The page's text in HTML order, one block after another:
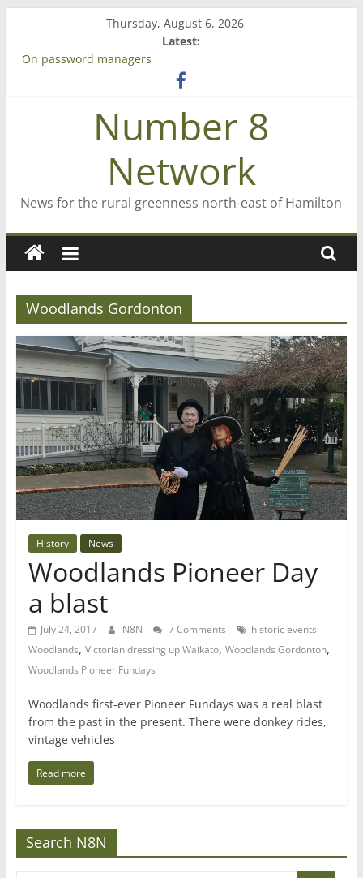
content
Thursday, August 6, 2026
Latest:
On password managers
‘A great journey’ – Rob McGuire looks back
Bruce Clarkson – aiming high in Regional Council elections
Number 8
Network
News for the rural greenness north-east of Hamilton
Woodlands Gordonton
History News
Woodlands Pioneer Day
a blast
July 24, 2017 N8N 7 Comments
historic events
Woodlands, Victorian dressing up Waikato, Woodlands Gordonton,
Woodlands Pioneer Fundays
Woodlands first-ever Pioneer Fundays was a real blast
from the past in the present. There were donkey rides,
vintage vehicles
Read more
Search N8N